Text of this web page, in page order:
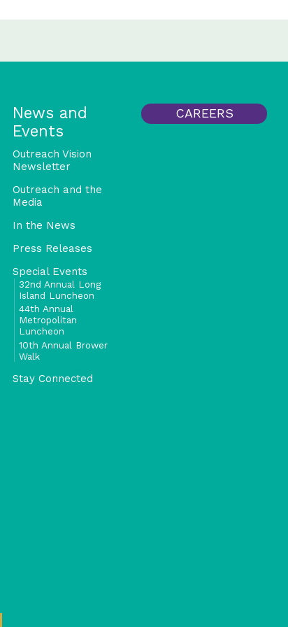
CAREERS
News and
Events
Outreach Vision
Newsletter
Outreach and the
Media
In the News
Press Releases
Special Events
32nd Annual Long
Island Luncheon
44th Annual
Metropolitan
Luncheon
10th Annual Brower
Walk
Stay Connected